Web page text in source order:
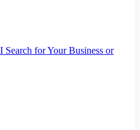
for Your Business or